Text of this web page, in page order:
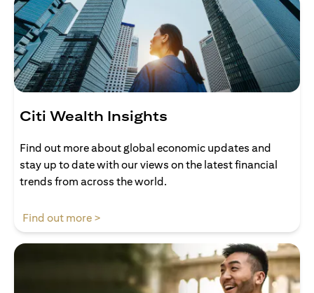
Citi Wealth Insights
Find out more about global economic updates and
stay up to date with our views on the latest financial
trends from across the world.
Find out more >